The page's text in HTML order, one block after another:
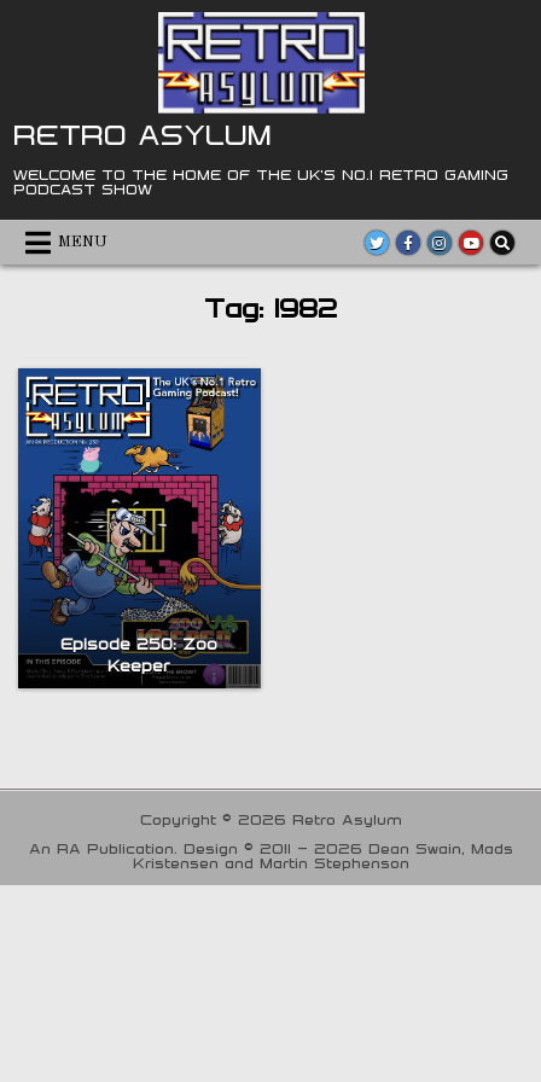
RETRO ASYLUM
WELCOME TO THE HOME OF THE UK'S NO.1 RETRO GAMING
PODCAST SHOW
MENU
Tag: 1982
Episode 250: Zoo
Keeper
Copyright © 2026 Retro Asylum
An RA Publication. Design © 2011 - 2026 Dean Swain, Mads
Kristensen and Martin Stephenson